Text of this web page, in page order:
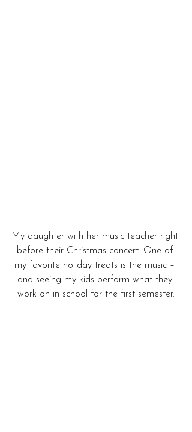
My daughter with her music teacher right
before their Christmas concert. One of
my favorite holiday treats is the music –
and seeing my kids perform what they
work on in school for the first semester.